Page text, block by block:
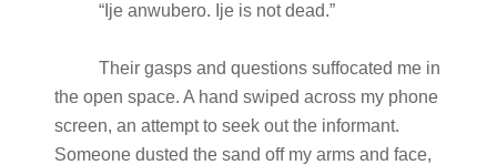
“Ije anwubero. Ije is not dead.”
Their gasps and questions suffocated me in
the open space. A hand swiped across my phone
screen, an attempt to seek out the informant.
Someone dusted the sand off my arms and face,